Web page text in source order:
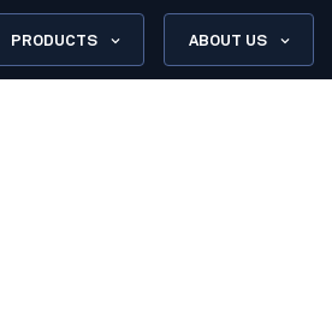
PRODUCTS ABOUT US